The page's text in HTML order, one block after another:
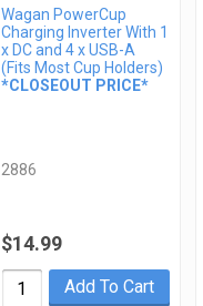
Wagan PowerCup
Charging Inverter With 1
x DC and 4 x USB-A
(Fits Most Cup Holders)
*CLOSEOUT PRICE*
2886
$14.99
Add To Cart